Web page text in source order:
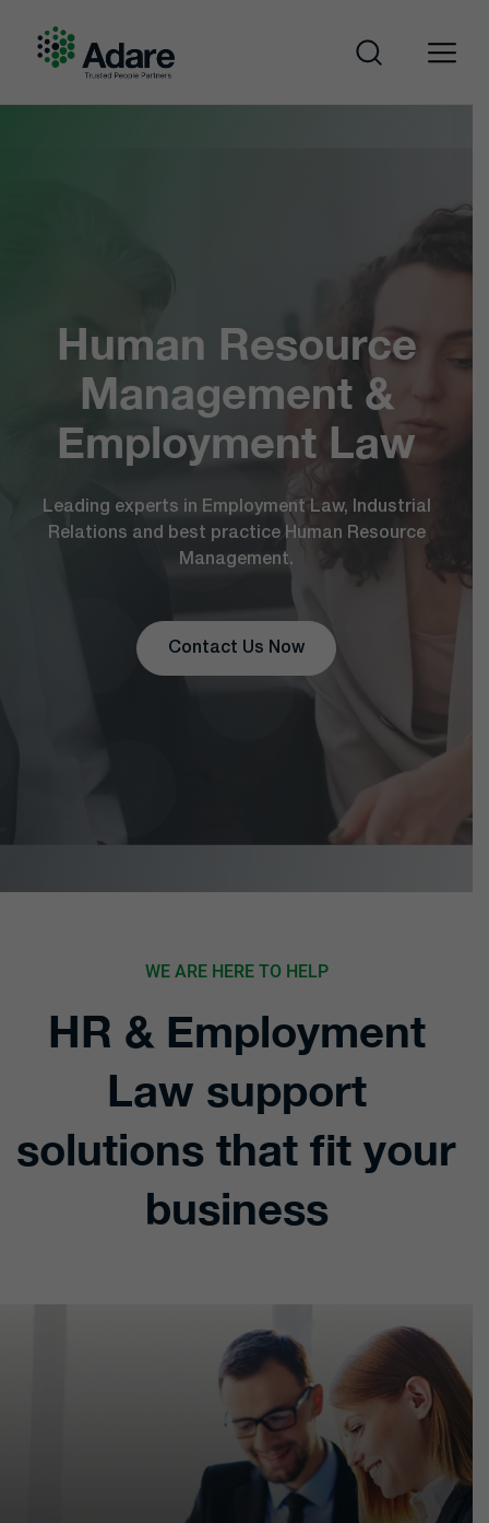
content
Human Resource
Management &
Employment Law
Leading experts in Employment Law, Industrial
Relations and best practice Human Resource
Management.
Contact Us Now
WE ARE HERE TO HELP
HR & Employment
Law support
solutions that fit your
business